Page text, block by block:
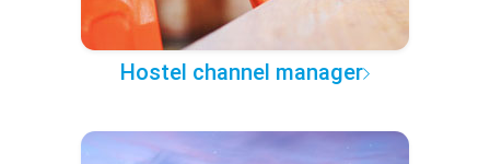
Hostel channel manager